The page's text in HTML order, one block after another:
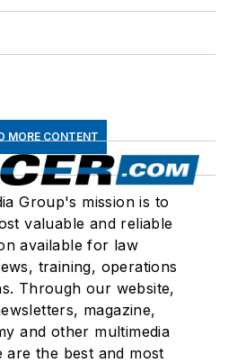
MORE CONTENT
Group's mission is to
valuable and reliable
available for law
training, operations
Through our website,
magazine,
and other multimedia
are the best and most